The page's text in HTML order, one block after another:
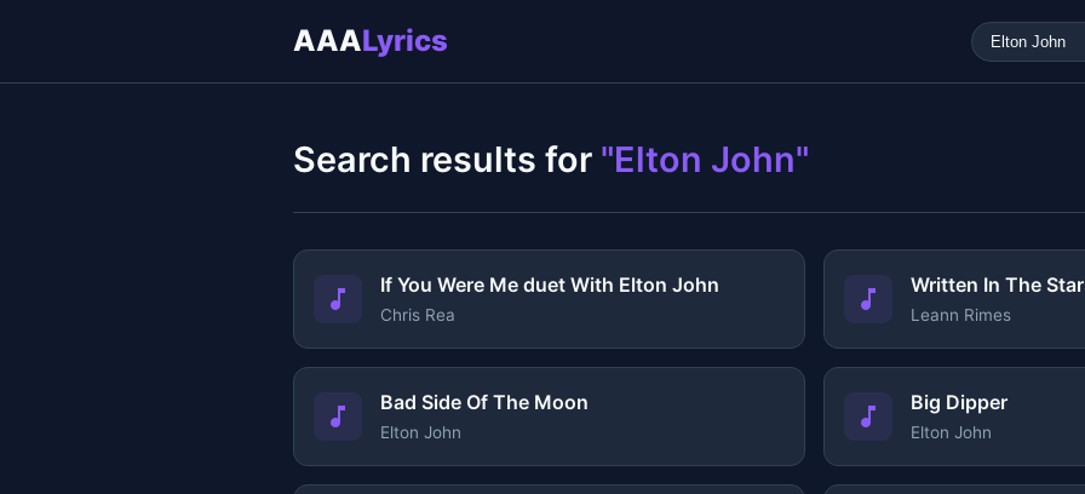
AAALyrics
Search results for "Elton John"
If You Were Me duet With Elton John
Chris Rea
Written In The
Leann Rimes
Bad Side Of The Moon
Elton John
Big Dipper
Elton John